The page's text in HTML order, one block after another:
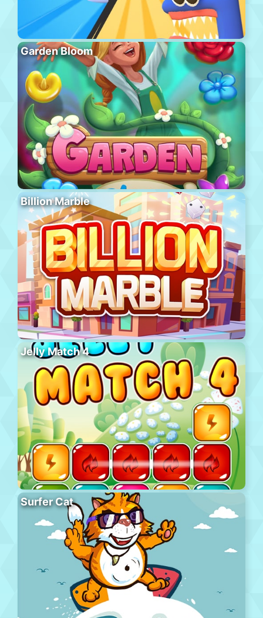
Garden Bloom
Billion Marble
Jelly Match 4
Surfer Cat